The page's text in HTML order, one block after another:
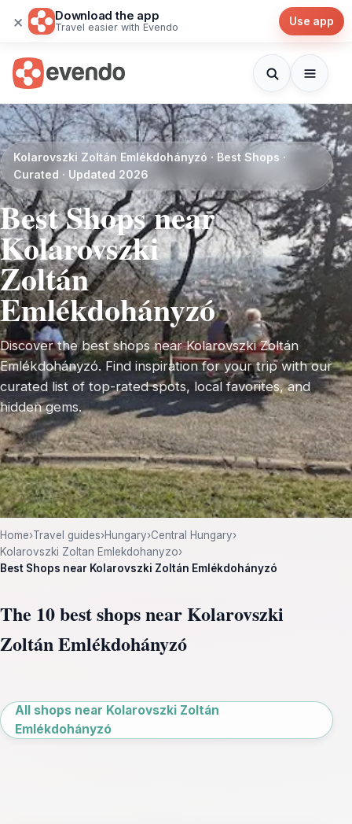
× Download the app
Travel easier with Evendo Use app
Kolarovszki Zoltán Emlékdohányzó · Best Shops ·
Curated · Updated 2026
Best Shops near
Kolarovszki
Zoltán
Emlékdohányzó
Discover the best shops near Kolarovszki Zoltán
Emlékdohányzó. Find inspiration for your trip with our
curated list of top-rated spots, local favorites, and
hidden gems.
Home›Travel guides›Hungary›Central Hungary›
Kolarovszki Zoltan Emlekdohanyzo›
Best Shops near Kolarovszki Zoltán Emlékdohányzó
The 10 best shops near Kolarovszki
Zoltán Emlékdohányzó
OpenStreetMap
All shops near Kolarovszki Zoltán
Emlékdohányzó